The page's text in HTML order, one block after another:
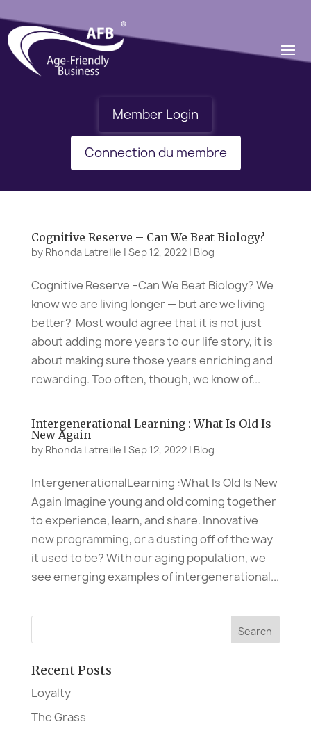
Member Login
Connection du membre
Cognitive Reserve – Can We Beat Biology?
by Rhonda Latreille | Sep 12, 2022| Blog
Cognitive Reserve –Can We Beat Biology? We
know we are living longer — but are we living
better? Most would agree that it is not just
about adding more years to our life story, it is
about making sure those years enriching and
rewarding. Too often, though, we know of...
Intergenerational Learning : What Is Old Is
New Again
by Rhonda Latreille | Sep 12, 2022| Blog
IntergenerationalLearning :What Is Old Is New
Again Imagine young and old coming together
to experience, learn, and share. Innovative
new programming, or a dusting off of the way
it used to be? With our aging population, we
see emerging examples of intergenerational...
Recent Posts
Loyalty
The Grass